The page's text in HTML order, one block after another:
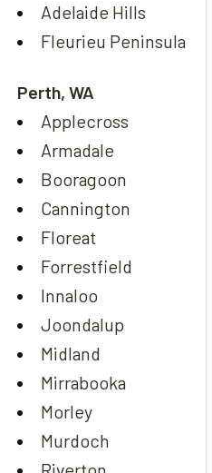
Adelaide Hills
Fleurieu Peninsula
Perth, WA
Applecross
Armadale
Booragoon
Cannington
Floreat
Forrestfield
Innaloo
Joondalup
Midland
Mirrabooka
Morley
Murdoch